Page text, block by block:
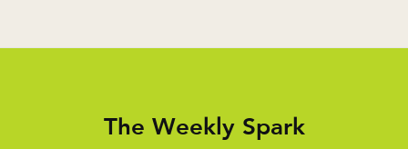
The Weekly Spark